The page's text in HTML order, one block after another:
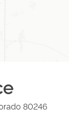
80246